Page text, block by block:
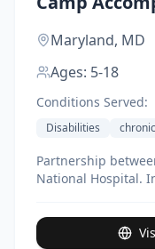
Maryland, MD
Ages: 5-18
Conditions Served:
Disabilities
Partnership
National Hospital.
walls, nature
50%+ of costs, with